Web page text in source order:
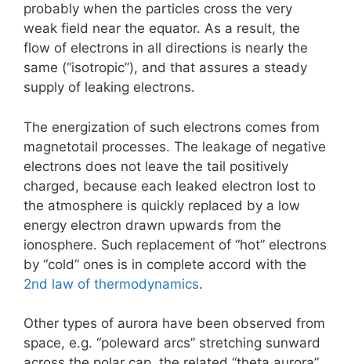
probably when the particles cross the very
weak field near the equator. As a result, the
flow of electrons in all directions is nearly the
same (“isotropic”), and that assures a steady
supply of leaking electrons.
The energization of such electrons comes from
magnetotail processes. The leakage of negative
electrons does not leave the tail positively
charged, because each leaked electron lost to
the atmosphere is quickly replaced by a low
energy electron drawn upwards from the
ionosphere. Such replacement of “hot” electrons
by “cold” ones is in complete accord with the
2nd law of thermodynamics.
Other types of aurora have been observed from
space, e.g. “poleward arcs” stretching sunward